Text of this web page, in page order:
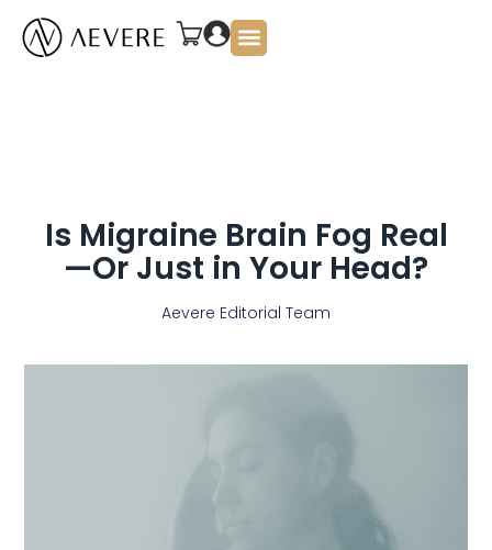
Is Migraine Brain Fog Real
—Or Just in Your Head?
Aevere Editorial Team